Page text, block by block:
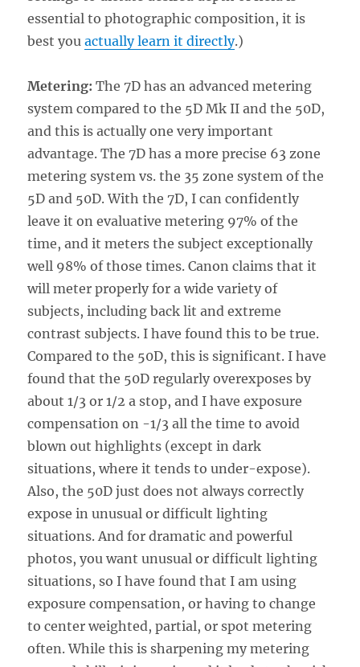
essential to photographic composition, it is
best youactually learn it directly.)
Metering: The 7D has an advanced metering
system compared to the 5D Mk II and the 50D,
and this is actually one very important
advantage. The 7D has a more precise 63 zone
metering system vs. the 35 zone system of the
5D and 50D. With the 7D, I can confidently
leave it on evaluative metering 97% of the
time, and it meters the subject exceptionally
well 98% of those times. Canon claims that it
will meter properly for a wide variety of
subjects, including back lit and extreme
contrast subjects. I have found this to be true.
Compared to the 50D, this is significant. I have
found that the 50D regularly overexposes by
about 1/3 or 1/2 a stop, and I have exposure
compensation on -1/3 all the time to avoid
blown out highlights (except in dark
situations, where it tends to under-expose).
Also, the 50D just does not always correctly
expose in unusual or difficult lighting
situations. And for dramatic and powerful
photos, you want unusual or difficult lighting
situations, so I have found that I am using
exposure compensation, or having to change
to center weighted, partial, or spot metering
often. While this is sharpening my metering